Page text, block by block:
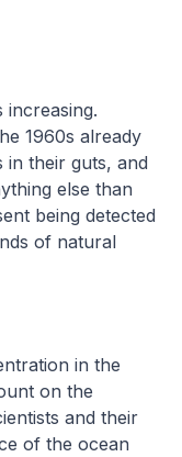
increasing.
1960s already
their guts, and
else than
being detected
of natural
in the
on the
and their
of the ocean